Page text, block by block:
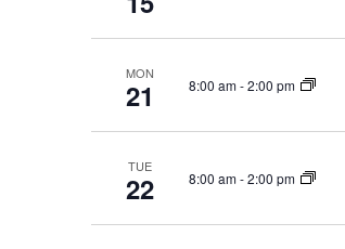
MON
21 8:00 am-2:00 pm
TUE
22 8:00 am-2:00 pm